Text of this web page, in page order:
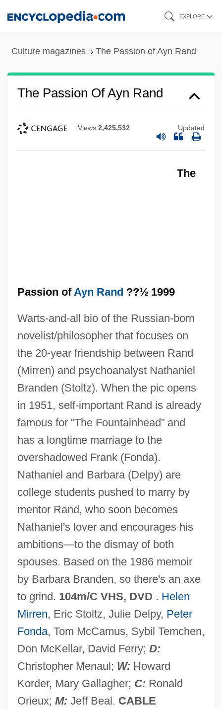
EXPLORE
Culture magazines The Passion of Ayn Rand
The Passion Of Ayn Rand
Views 2,425,532 Updated
The
Passion of Ayn Rand ??½ 1999
Warts-and-all bio of the Russian-born
novelist/philosopher that focuses on
the 20-year friendship between Rand
(Mirren) and psychoanalyst Nathaniel
Branden (Stoltz). When the pic opens
in 1951, self-important Rand is already
famous for “The Fountainhead” and
has a longtime marriage to the
overshadowed Frank (Fonda).
Nathaniel and Barbara (Delpy) are
college students pushed to marry by
mentor Rand, who soon becomes
Nathaniel's lover and encourages his
ambitions—to the dismay of both
spouses. Based on the 1986 memoir
by Barbara Branden, so there's an axe
to grind. 104m/C VHS, DVD . Helen
Mirren, Eric Stoltz, Julie Delpy, Peter
Fonda, Tom McCamus, Sybil Temchen,
Don McKellar, David Ferry; D:
Christopher Menaul; W: Howard
Korder, Mary Gallagher; C: Ronald
Orieux; M: Jeff Beal. CABLE
The Passion Of Anna
The Passing Of The Third Floor Back
The Passing Of Evil
The Passing
The Passenger
The Pas
The Party That Isn't
The Party
The Partridge Family
The Parson’s Cause
The Parent Trap 1998
The Parent Trap 1961
The Parapsychological Association, Inc.